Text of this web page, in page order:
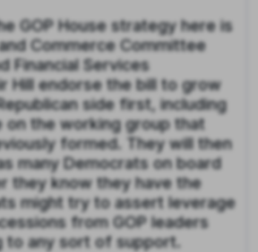
GOP House strategy here is
Commerce Committee
Financial Services
Hill endorse the bill to grow
side first, including
the working group that
formed. They will then
many Democrats on board
they know they have the
might try to assert leverage
from GOP leaders
to any sort of support.